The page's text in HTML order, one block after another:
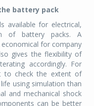
battery pack
available for electrical,
of battery packs. A
for company
gives the flexibility of
accordingly. For
to check the extent of
using simulation than
and mechanical shock
can be better